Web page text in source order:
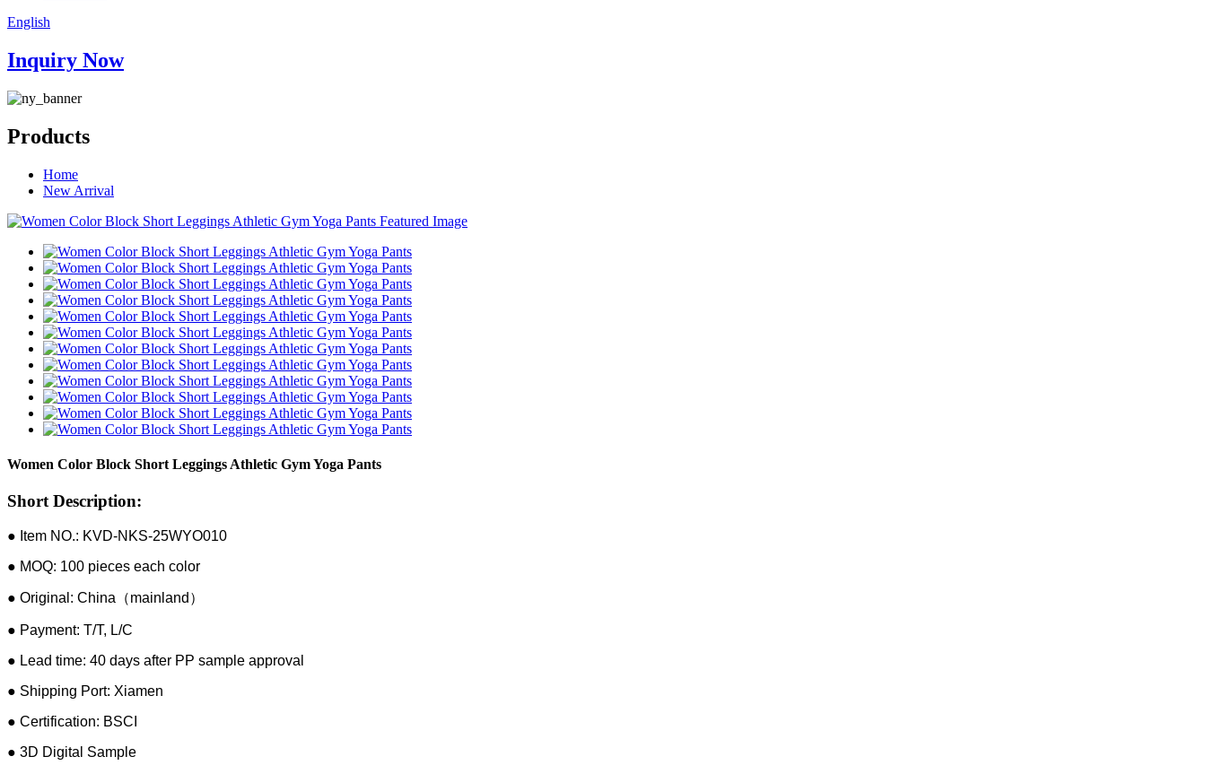
English
Inquiry Now
Products
Home
New Arrival
Women Color Block Short Leggings Athletic Gym Yoga Pants
Short Description:
● Item NO.: KVD-NKS-25WYO010
● MOQ: 100 pieces each color
● Original: China（mainland）
● Payment: T/T, L/C
● Lead time: 40 days after PP sample approval
● Shipping Port: Xiamen
● Certification: BSCI
● 3D Digital Sample